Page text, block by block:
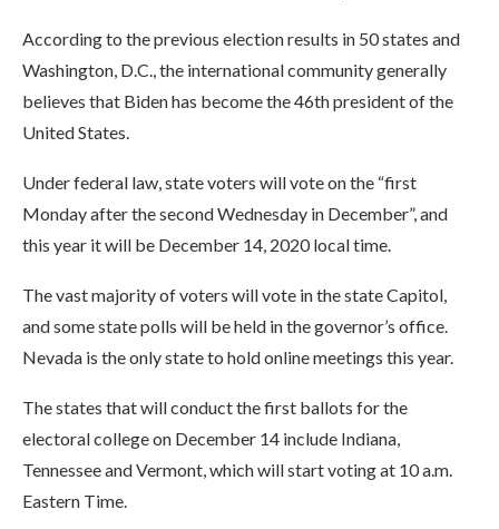
According to the previous election results in 50 states and
Washington, D.C., the international community generally
believes that Biden has become the 46th president of the
United States.
Under federal law, state voters will vote on the “first
Monday after the second Wednesday in December”, and
this year it will be December 14, 2020 local time.
The vast majority of voters will vote in the state Capitol,
and some state polls will be held in the governor’s office.
Nevada is the only state to hold online meetings this year.
The states that will conduct the first ballots for the
electoral college on December 14 include Indiana,
Tennessee and Vermont, which will start voting at 10 a.m.
Eastern Time.